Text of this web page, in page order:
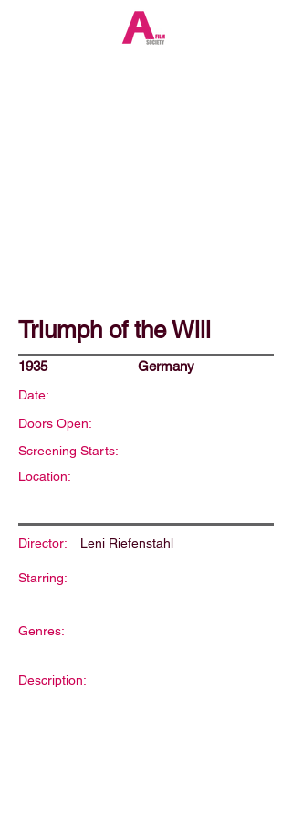
Triumph of the Will
1935 Germany
Date:
Doors Open:
Screening Starts:
Location:
Director: Leni Riefenstahl
Starring:
Genres:
Description: